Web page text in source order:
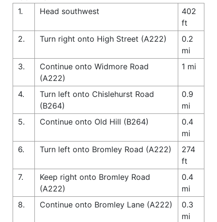
1.
Head southwest
402
ft
2.
Turn right onto High Street (A222)
0.2
mi
3.
Continue onto Widmore Road
(A222)
1 mi
4.
Turn left onto Chislehurst Road
(B264)
0.9
mi
5.
Continue onto Old Hill (B264)
0.4
mi
6.
Turn left onto Bromley Road (A222)
274
ft
7.
Keep right onto Bromley Road
(A222)
0.4
mi
8.
Continue onto Bromley Lane (A222)
0.3
mi